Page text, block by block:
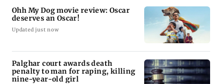
Ohh My Dog movie review: Oscar
deserves an Oscar!
Updated just now
Palghar court awards death
penalty to man for raping, killing
nine-year-old girl